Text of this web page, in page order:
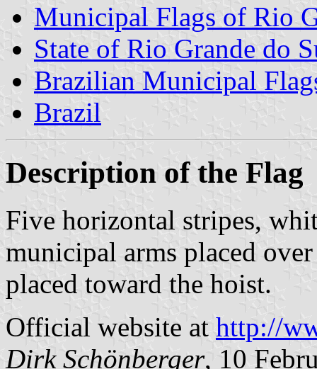
Municipal Flags of Rio
State of Rio Grande do
Brazilian Municipal
Brazil
Description of the Flag
Five horizontal stripes,
municipal arms placed
placed toward the hoist.
Official website at http://
Dirk Schönberger, 10